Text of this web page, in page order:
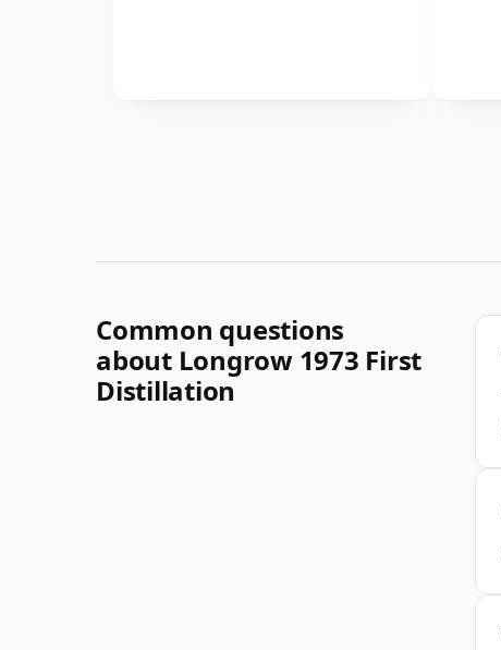
Common questions
about Longrow 1973 First
Distillation